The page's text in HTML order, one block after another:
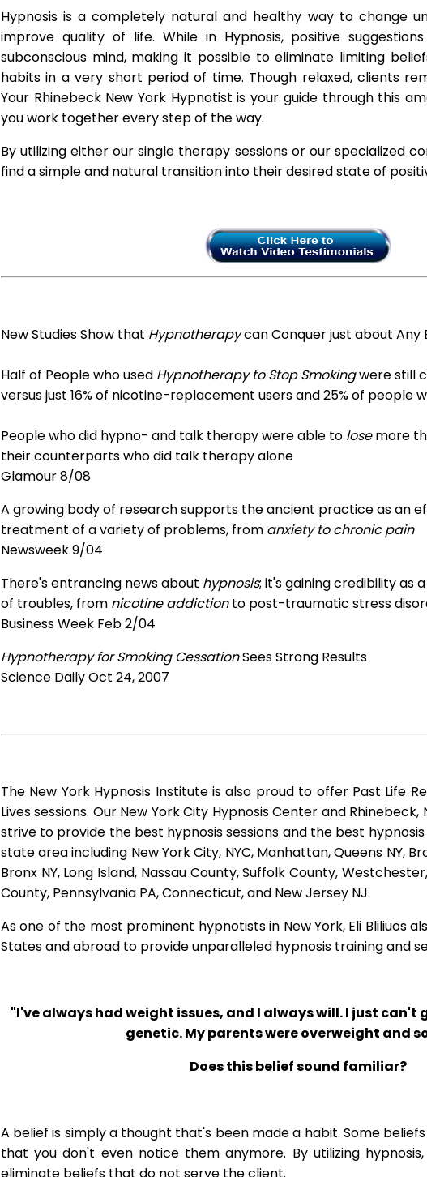
Hypnosis is a completely natural and healthy way to change
improve quality of life. While in Hypnosis, positive
subconscious mind, making it possible to eliminate limiting
habits in a very short period of time. Though relaxed, clients
Your Rhinebeck New York Hypnotist is your guide through this
you work together every step of the way.
By utilizing either our single therapy sessions or our specialized
find a simple and natural transition into their desired state of
New Studies Show that Hypnotherapycan Conquer just about Any
Half of People who used Hypnotherapy to Stop Smokingwere still
versus just 16% of nicotine-replacement users and 25% of people
People who did hypno- and talk therapy were able to losemore
their counterparts who did talk therapy alone
Glamour 8/08
A growing body of research supports the ancient practice as an
treatment of a variety of problems, from anxiety to chronic pain
Newsweek 9/04
There's entrancing news about hypnosis; it's gaining credibility as
of troubles, from nicotine addictionto post-traumatic stress
Business Week Feb 2/04
Hypnotherapy for Smoking CessationSees Strong Results
Science Daily Oct 24, 2007
The New York Hypnosis Institute is also proud to offer Past Life
Lives sessions. Our New York City Hypnosis Center and
strive to provide the best hypnosis sessions and the best
state area including New York City, NYC, Manhattan, Queens NY,
Bronx NY, Long Island, Nassau County, Suffolk County,
County, Pennsylvania PA, Connecticut, and New Jersey NJ.
As one of the most prominent hypnotists in New York, Eli Bliliuos
States and abroad to provide unparalleled hypnosis training and
"I've always had weight issues, and I always will. I just
genetic. My parents were overweight and
Does this belief sound familiar?
A belief is simply a thought that's been made a habit. Some
that you don't even notice them anymore. By utilizing